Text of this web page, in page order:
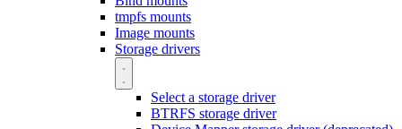
tmpfs mounts
Image mounts
Storage drivers
Select a storage driver
BTRFS storage driver